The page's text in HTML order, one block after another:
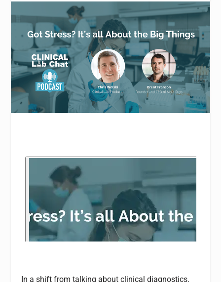
In a shift from talking about clinical diagnostics,